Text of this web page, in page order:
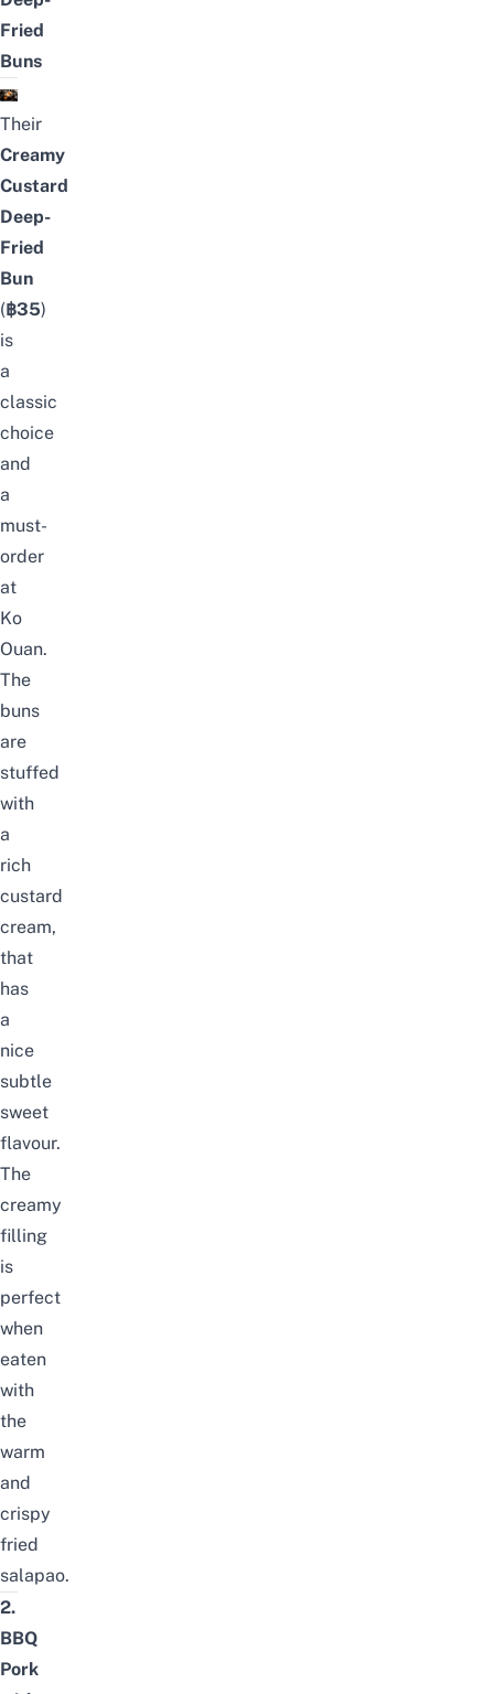
Fried
Buns
Their
Creamy
Custard
Deep-
Fried
Bun
(฿35)
is
a
classic
choice
and
a
must-
order
at
Ko
Ouan.
The
buns
are
stuffed
with
a
rich
custard
cream,
that
has
a
nice
subtle
sweet
flavour.
The
creamy
filling
is
perfect
when
eaten
with
the
warm
and
crispy
fried
salapao.
2.
BBQ
Pork